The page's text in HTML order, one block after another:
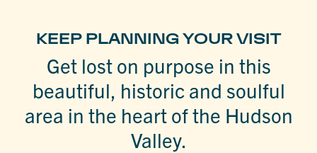
KEEP PLANNING YOUR VISIT
Get lost on purpose in this
beautiful, historic and soulful
area in the heart of the Hudson
Valley.